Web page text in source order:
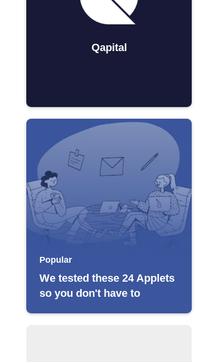
Qapital
Popular
We tested these 24 Applets
so you don't have to